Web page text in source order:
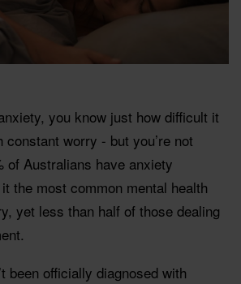
you know just how difficult it
worry - but you’re not
of Australians have anxiety
the most common mental health
yet less than half of those dealing
been officially diagnosed with